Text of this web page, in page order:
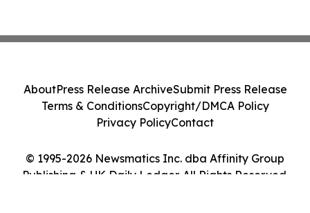
© 1995-2026 Newsmatics Inc. dba Affinity Group
Publishing & UK Daily Ledger. All Rights Reserved.
AboutPress Release ArchiveSubmit Press Release
Terms & ConditionsCopyright/DMCA Policy
Privacy PolicyContact